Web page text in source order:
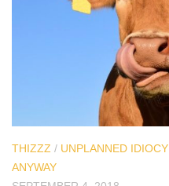
THIZZZ / UNPLANNED IDIOCY
ANYWAY